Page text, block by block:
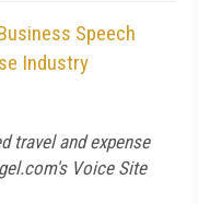
Speech
Industry
travel and expense
Voice Site